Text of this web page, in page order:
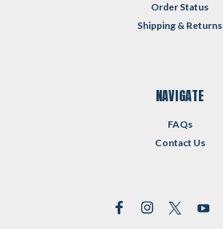
Order Status
Shipping & Returns
NAVIGATE
FAQs
Contact Us